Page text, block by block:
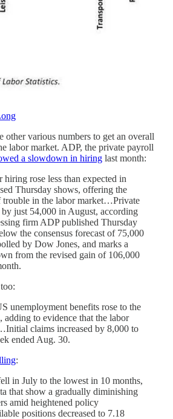
other various numbers to get an overall
labor market. ADP, the private payroll
a slowdown in hiring last month:
hiring rose less than expected in
Thursday shows, offering the
trouble in the labor market…Private
just 54,000 in August, according
firm ADP published Thursday
the consensus forecast of 75,000
by Dow Jones, and marks a
from the revised gain of 106,000
unemployment benefits rose to the
adding to evidence that the labor
claims increased by 8,000 to
ended Aug. 30.
:
in July to the lowest in 10 months,
that show a gradually diminishing
amid heightened policy
positions decreased to 7.18